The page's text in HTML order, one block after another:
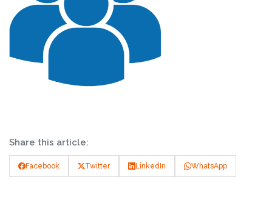
Share this article:
Facebook Twitter LinkedIn WhatsApp